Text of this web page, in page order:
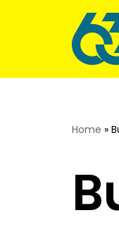
content
Home »